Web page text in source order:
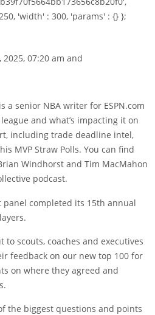
'width' : 300, 'params' : {} };
2025, 07:20 am and
a senior NBA writer for ESPN.com
and what’s impacting it on
including trade deadline intel,
MVP Straw Polls. You can find
Windhorst and Tim MacMahon
podcast.
panel completed its 15th annual
to scouts, coaches and executives
feedback on our new top 100 for
on where they agreed and
the biggest questions and points